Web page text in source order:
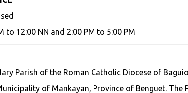
to 12:00 NN and 2:00 PM to 5:00 PM
Parish of the Roman Catholic Diocese of
of Mankayan, Province of Benguet. The